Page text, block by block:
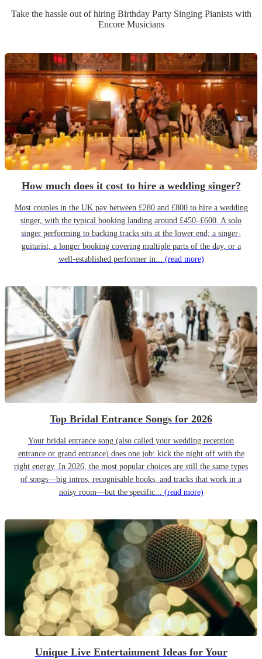
Take the hassle out of hiring Birthday Party Singing Pianistswith
Encore Musicians
How much does it cost to hire a wedding singer?
Most couples in the UK pay between £280 and £800 to hire a wedding
singer, with the typical booking landing around £450–£600. A solo
singer performing to backing tracks sits at the lower end; a singer-
guitarist, a longer booking covering multiple parts of the day, or a
well-established performer in... (read more)
Top Bridal Entrance Songs for 2026
Your bridal entrance song (also called your wedding reception
entrance or grand entrance) does one job: kick the night off with the
right energy. In 2026, the most popular choices are still the same types
of songs—big intros, recognisable hooks, and tracks that work in a
noisy room—but the specific... (read more)
Unique Live Entertainment Ideas for Your